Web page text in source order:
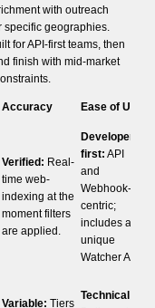
with outreach
specific geographies.
for API-first teams, then
finish with mid-market
Accuracy Ease of Use
Verified: Real-
time web-
indexing at the
moment filters
are applied.
Developer-
first: API
and
Webhook-
centric;
includes a
unique
Watcher API.
Variable: Tiers
Technical: